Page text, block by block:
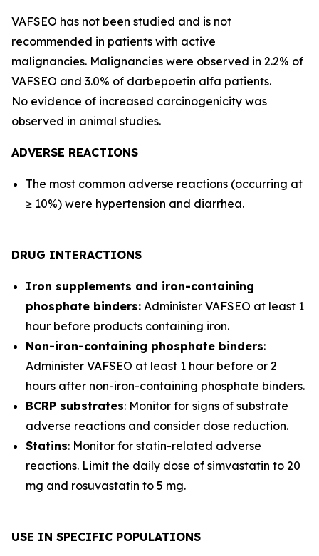
VAFSEO has not been studied and is not
recommended in patients with active
malignancies. Malignancies were observed in 2.2% of
VAFSEO and 3.0% of darbepoetin alfa patients.
No evidence of increased carcinogenicity was
observed in animal studies.
ADVERSE REACTIONS
The most common adverse reactions (occurring at
≥ 10%) were hypertension and diarrhea.
DRUG INTERACTIONS
Iron supplements and iron-containing
phosphate binders: Administer VAFSEO at least 1
hour before products containing iron.
Non-iron-containing phosphate binders:
Administer VAFSEO at least 1 hour before or 2
hours after non-iron-containing phosphate binders.
BCRP substrates: Monitor for signs of substrate
adverse reactions and consider dose reduction.
Statins: Monitor for statin-related adverse
reactions. Limit the daily dose of simvastatin to 20
mg and rosuvastatin to 5 mg.
USE IN SPECIFIC POPULATIONS